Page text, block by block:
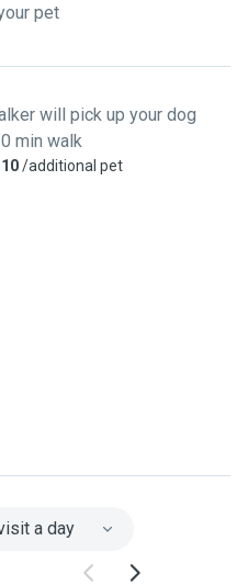
pet
will pick up your dog
min walk
/additional pet
a day